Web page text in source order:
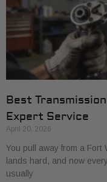
Best
Expert Service
April 20, 2026
You pull away from a
lands hard, and now
usually